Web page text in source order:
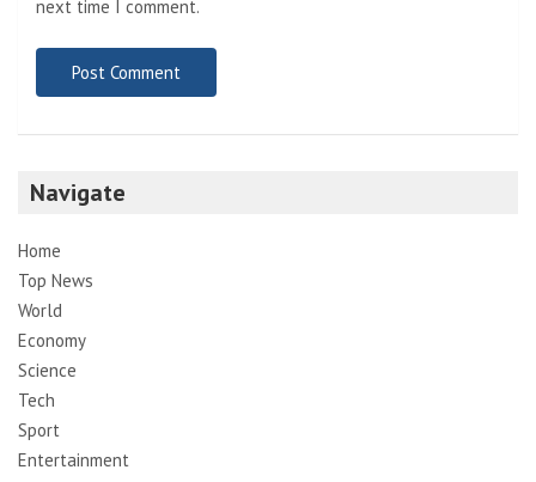
next time I comment.
Navigate
Home
Top News
World
Economy
Science
Tech
Sport
Entertainment